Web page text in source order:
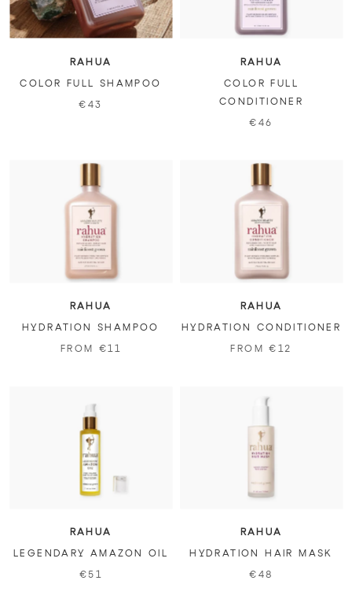
RAHUA
COLOR FULL SHAMPOO
€43
RAHUA
COLOR FULL
CONDITIONER
€46
RAHUA
HYDRATION SHAMPOO
FROM €11
RAHUA
HYDRATION CONDITIONER
FROM €12
RAHUA
LEGENDARY AMAZON OIL
€51
RAHUA
HYDRATION HAIR MASK
€48